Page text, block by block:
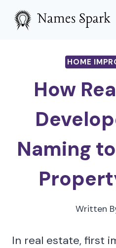
Skip
HOME
How
Naming
Written
In real estate, first